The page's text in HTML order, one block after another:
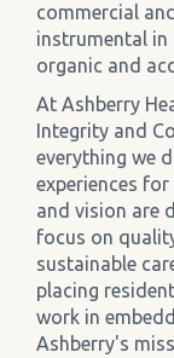
commercial
instrumental in
organic and
At Ashberry
Integrity and
everything we
experiences
and vision are
focus on
sustainable
placing
work in
Ashberry's